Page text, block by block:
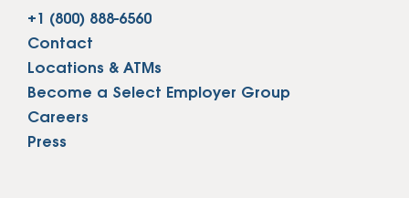
+1 (800) 888-6560
Contact
Locations & ATMs
Become a Select Employer Group
Careers
Press